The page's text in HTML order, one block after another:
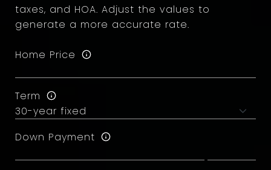
taxes, and HOA. Adjust the values to
generate a more accurate rate.
Home Price
Term
Down Payment